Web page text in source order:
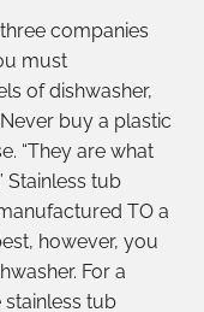
companies
must
of dishwasher,
buy a plastic
“They are what
Stainless tub
TO a
however, you
For a
stainless tub